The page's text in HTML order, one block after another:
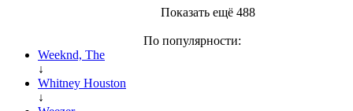
Показать ещё 488
По популярности:
Weeknd, The
↓
Whitney Houston
↓